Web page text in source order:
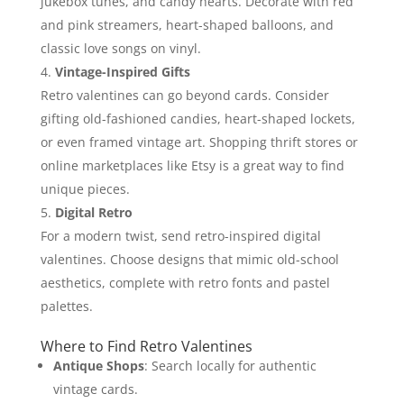
and pink streamers, heart-shaped balloons, and
classic love songs on vinyl.
Vintage-Inspired Gifts
Retro valentines can go beyond cards. Consider
gifting old-fashioned candies, heart-shaped lockets,
or even framed vintage art. Shopping thrift stores or
online marketplaces like Etsy is a great way to find
unique pieces.
Digital Retro
For a modern twist, send retro-inspired digital
valentines. Choose designs that mimic old-school
aesthetics, complete with retro fonts and pastel
palettes.
Where to Find Retro Valentines
Antique Shops: Search locally for authentic
vintage cards.